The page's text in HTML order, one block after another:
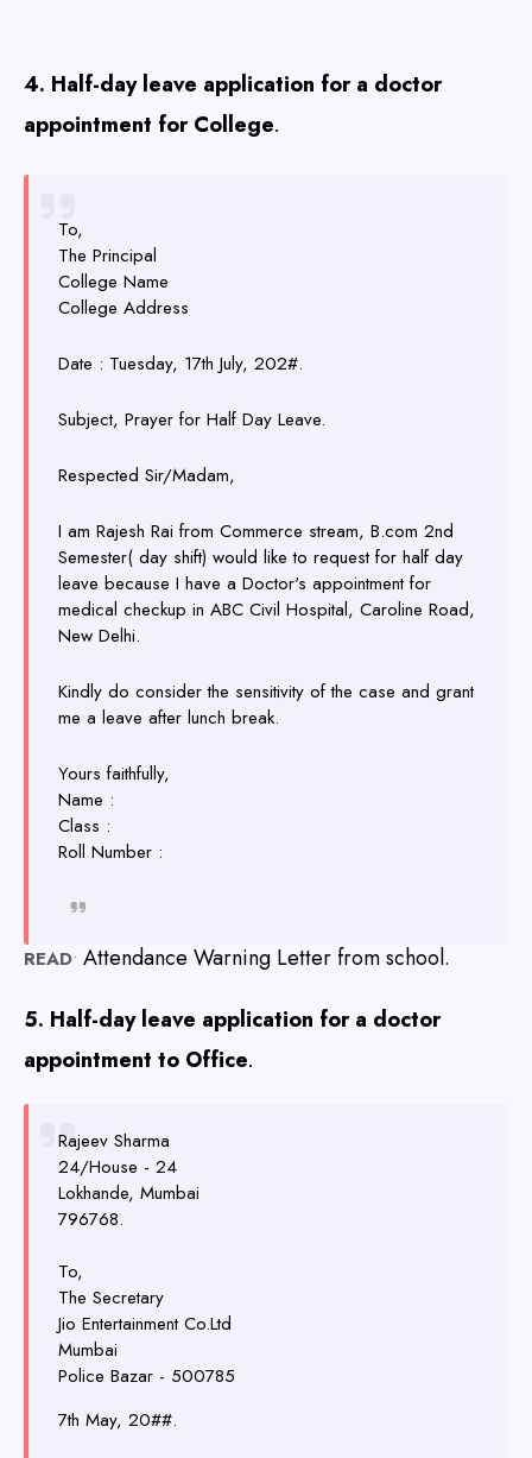
4. Half-day leave application for a doctor
appointment for College.
To,
The Principal
College Name
College Address
Date : Tuesday, 17th July, 202#.
Subject, Prayer for Half Day Leave.
Respected Sir/Madam,
I am Rajesh Rai from Commerce stream, B.com 2nd
Semester( day shift) would like to request for half day
leave because I have a Doctor's appointment for
medical checkup in ABC Civil Hospital, Caroline Road,
New Delhi.
Kindly do consider the sensitivity of the case and grant
me a leave after lunch break.
Yours faithfully,
Name :
Class :
Roll Number :
READ• Attendance Warning Letter from school.
5. Half-day leave application for a doctor
appointment to Office.
Rajeev Sharma
24/House - 24
Lokhande, Mumbai
796768.
To,
The Secretary
Jio Entertainment Co.Ltd
Mumbai
Police Bazar - 500785
7th May, 20##.